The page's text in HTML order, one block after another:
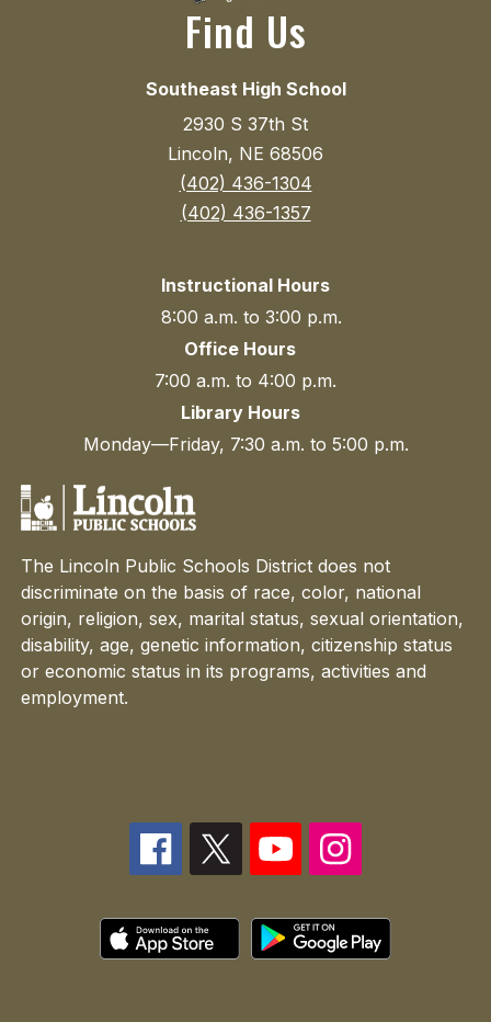
Find Us
Southeast High School
2930 S 37th St
Lincoln, NE 68506
(402) 436-1304
(402) 436-1357
Instructional Hours
8:00 a.m. to 3:00 p.m.
Office Hours
7:00 a.m. to 4:00 p.m.
Library Hours
Monday—Friday, 7:30 a.m. to 5:00 p.m.
The Lincoln Public Schools District does not
discriminate on the basis of race, color, national
origin, religion, sex, marital status, sexual orientation,
disability, age, genetic information, citizenship status
or economic status in its programs, activities and
employment.